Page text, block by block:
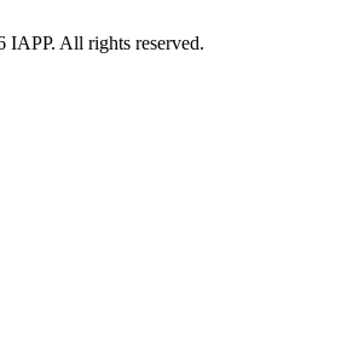
IAPP. All rights reserved.